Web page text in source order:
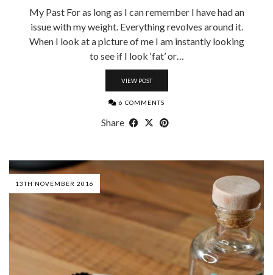
My Past For as long as I can remember I have had an
issue with my weight. Everything revolves around it.
When I look at a picture of me I am instantly looking
to see if I look ‘fat’ or…
VIEW POST
6 COMMENTS
Share
13TH NOVEMBER 2016